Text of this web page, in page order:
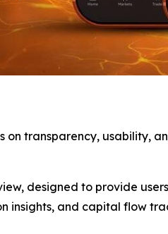
on transparency,
designed to provide
insights, and capital flow